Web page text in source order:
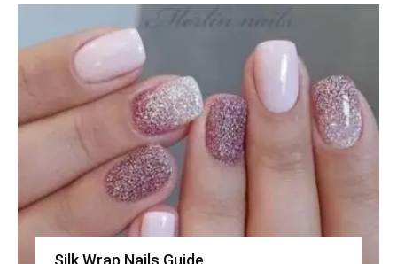
Silk Wrap Nails Guide